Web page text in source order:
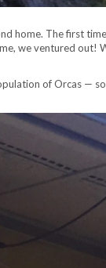
home. The first
we ventured out!
of Orcas —